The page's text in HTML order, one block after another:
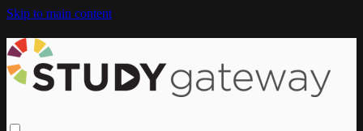
Skip to main content